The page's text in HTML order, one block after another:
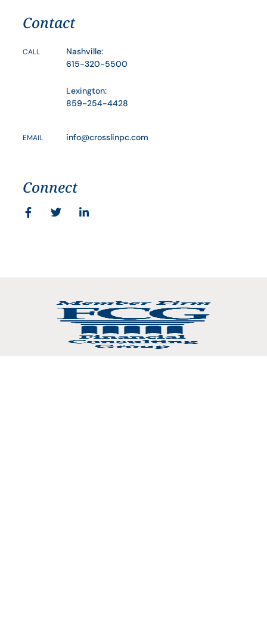
Contact
CALL
Nashville:
615-320-5500
Lexington:
859-254-4428
EMAIL info@crosslinpc.com
Connect